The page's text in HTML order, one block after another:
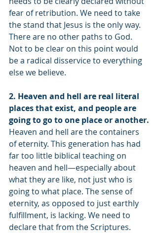
fear of retribution. We need to take
the stand that Jesus is the only way.
There are no other paths to God.
Not to be clear on this point would
be a radical disservice to everything
else we believe.
2. Heaven and hell are real literal
places that exist, and people are
going to go to one place or another.
Heaven and hell are the containers
of eternity. This generation has had
far too little biblical teaching on
heaven and hell—especially about
what they are like, not just who is
going to what place. The sense of
eternity, as opposed to just earthly
fulfillment, is lacking. We need to
declare that from the Scriptures.